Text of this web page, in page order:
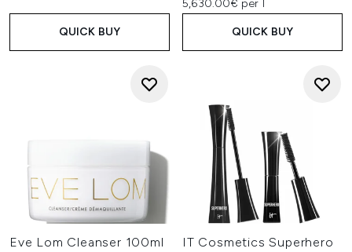
QUICK BUY
5,630.00€ per l
QUICK BUY
Eve Lom Cleanser 100ml
IT Cosmetics Superhero